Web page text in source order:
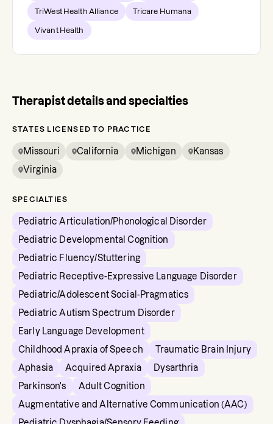
TriWest Health Alliance Tricare Humana
Vivant Health
Therapist details and specialties
STATES LICENSED TO PRACTICE
Missouri California Michigan
Kansas
Virginia
SPECIALTIES
Pediatric Articulation/Phonological Disorder
Pediatric Developmental Cognition
Pediatric Fluency/Stuttering
Pediatric Receptive-Expressive Language Disorder
Pediatric/Adolescent Social-Pragmatics
Pediatric Autism Spectrum Disorder
Early Language Development
Childhood Apraxia of Speech
Traumatic Brain Injury
Aphasia
Acquired Apraxia
Dysarthria
Parkinson's
Adult Cognition
Augmentative and Alternative Communication (AAC)